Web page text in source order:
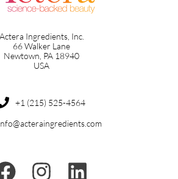
Actera Ingredients, Inc.
66 Walker Lane
Newtown, PA 18940
USA
+1 (215) 525-4564